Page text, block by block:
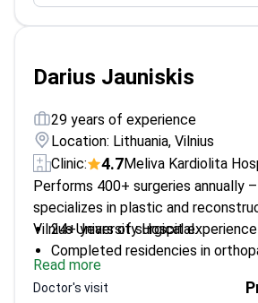
Darius Jauniskis
29 years of experience
Location: Lithuania, Vilnius
Clinic:
4.7Meliva Kardiolita
Performs 400+ surgeries annually –
specializes in plastic and
Vilnius University Hospital.
24+ years of surgical experience
Completed residencies in
traumatology, and plastic surgery
Trained in multiple countries
Read more
Doctor's visit